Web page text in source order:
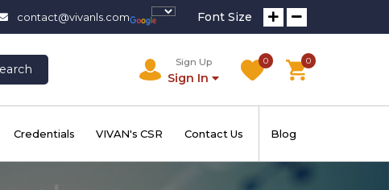
contact@vivanls.com Font Size
Sign Up
Sign In
0 0
Credentials VIVAN's CSR Contact Us Blog